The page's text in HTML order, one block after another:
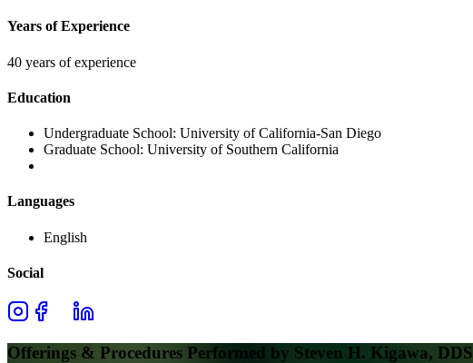
Years of Experience
40 years of experience
Education
Undergraduate School: University of California-San Diego
Graduate School: University of Southern California
Languages
English
Social
Offerings & Procedures Performed by Steven H. Kigawa, DDS